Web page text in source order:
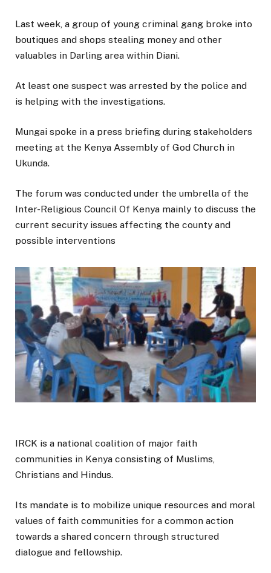
Last week, a group of young criminal gang broke into
boutiques and shops stealing money and other
valuables in Darling area within Diani.
At least one suspect was arrested by the police and
is helping with the investigations.
Mungai spoke in a press briefing during stakeholders
meeting at the Kenya Assembly of God Church in
Ukunda.
The forum was conducted under the umbrella of the
Inter-Religious Council Of Kenya mainly to discuss the
current security issues affecting the county and
possible interventions
IRCK is a national coalition of major faith
communities in Kenya consisting of Muslims,
Christians and Hindus.
Its mandate is to mobilize unique resources and moral
values of faith communities for a common action
towards a shared concern through structured
dialogue and fellowship.